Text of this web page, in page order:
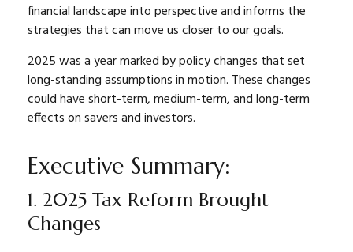
financial landscape into perspective and informs the
strategies that can move us closer to our goals.
2025 was a year marked by policy changes that set
long-standing assumptions in motion. These changes
could have short-term, medium-term, and long-term
effects on savers and investors.
Executive Summary:
1. 2025 Tax Reform Brought
Changes